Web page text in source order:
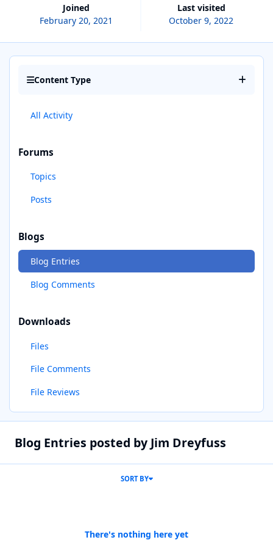
Joined
February 20, 2021
Last visited
October 9, 2022
Content Type
All Activity
Forums
Topics
Posts
Blogs
Blog Entries
Blog Comments
Downloads
Files
File Comments
File Reviews
Blog Entries posted by Jim Dreyfuss
SORT BY
There's nothing here yet